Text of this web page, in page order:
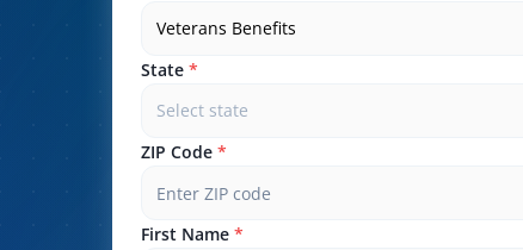
Veterans Benefits
State *
Select state
ZIP Code *
First Name *